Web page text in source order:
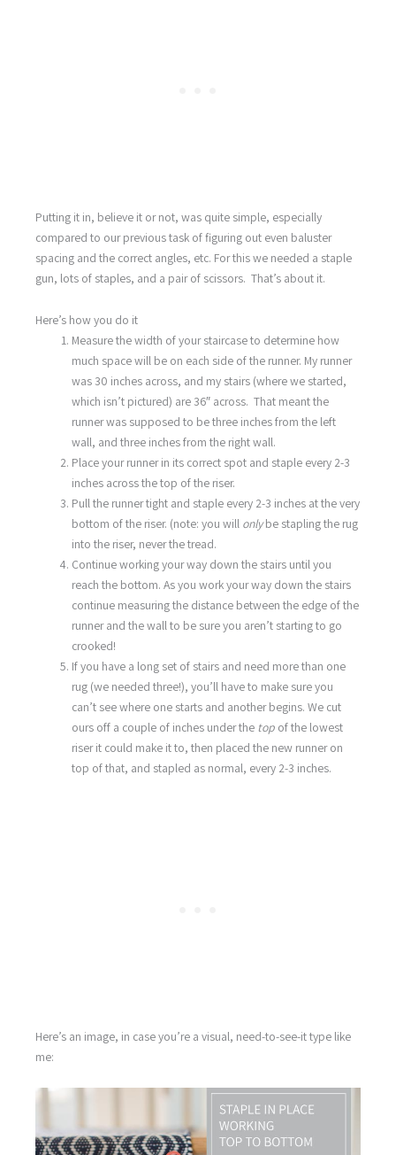
Putting it in, believe it or not, was quite simple, especially
compared to our previous task of figuring out even baluster
spacing and the correct angles, etc. For this we needed a staple
gun, lots of staples, and a pair of scissors. That’s about it.
Here’s how you do it
Measure the width of your staircase to determine how
much space will be on each side of the runner. My runner
was 30 inches across, and my stairs (where we started,
which isn’t pictured) are 36″ across. That meant the
runner was supposed to be three inches from the left
wall, and three inches from the right wall.
Place your runner in its correct spot and staple every 2-3
inches across the top of the riser.
Pull the runner tight and staple every 2-3 inches at the very
bottom of the riser. (note: you will onlybe stapling the rug
into the riser, never the tread.
Continue working your way down the stairs until you
reach the bottom. As you work your way down the stairs
continue measuring the distance between the edge of the
runner and the wall to be sure you aren’t starting to go
crooked!
If you have a long set of stairs and need more than one
rug (we needed three!), you’ll have to make sure you
can’t see where one starts and another begins. We cut
ours off a couple of inches under the top of the lowest
riser it could make it to, then placed the new runner on
top of that, and stapled as normal, every 2-3 inches.
Here’s an image, in case you’re a visual, need-to-see-it type like
me: